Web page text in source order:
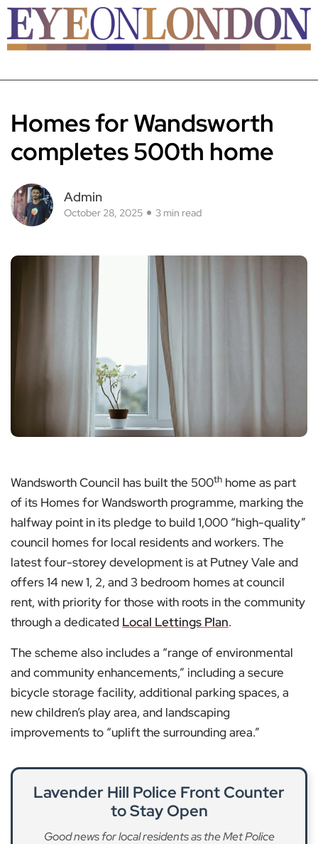
Homes for Wandsworth
completes 500th home
Admin
October 28, 2025 3 min read
Wandsworth Council has built the 500th home as part
of its Homes for Wandsworth programme, marking the
halfway point in its pledge to build 1,000 “high-quality”
council homes for local residents and workers. The
latest four-storey development is at Putney Vale and
offers 14 new 1, 2, and 3 bedroom homes at council
rent, with priority for those with roots in the community
through a dedicated Local Lettings Plan.
The scheme also includes a “range of environmental
and community enhancements,” including a secure
bicycle storage facility, additional parking spaces, a
new children’s play area, and landscaping
improvements to “uplift the surrounding area.”
Lavender Hill Police Front Counter
to Stay Open
Good news for local residents as the Met Police